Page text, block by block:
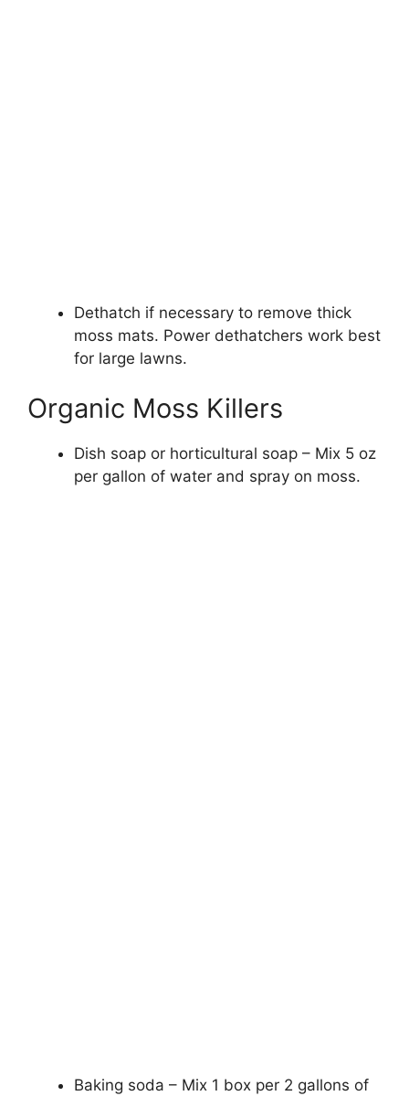
Dethatch if necessary to remove thick
moss mats. Power dethatchers work best
for large lawns.
Organic Moss Killers
Dish soap or horticultural soap – Mix 5 oz
per gallon of water and spray on moss.
Baking soda – Mix 1 box per 2 gallons of